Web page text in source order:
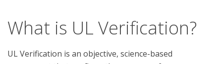
What is UL Verification?
UL Verification is an objective, science-based